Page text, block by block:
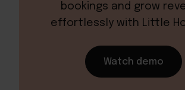
bookings and grow
effortlessly with Little
Watch demo